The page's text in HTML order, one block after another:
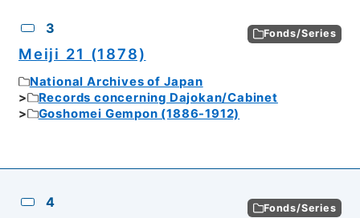
3 Fonds/Series
Meiji 21 (1878)
National Archives of Japan
Records concerning Dajokan/Cabinet
Goshomei Gempon (1886-1912)
4 Fonds/Series